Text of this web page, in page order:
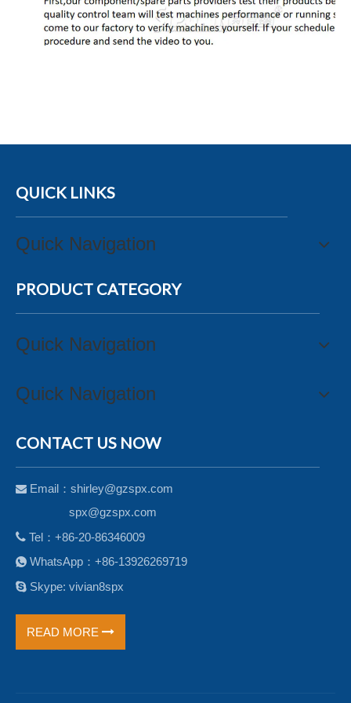
QUICK LINKS
Quick Navigation
PRODUCT CATEGORY
Quick Navigation
Quick Navigation
CONTACT US NOW
 Email： shirley@gzspx.com
spx@gzspx.com
 Tel：+86-20-86346009
 WhatsApp：+86-13926269719
 Skype: vivian8spx
READ MORE